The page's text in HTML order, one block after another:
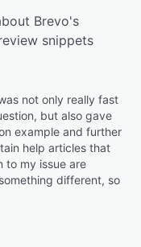
Brevo's
snippets
not only really fast
but also gave
example and further
help articles that
to my issue are
different, so